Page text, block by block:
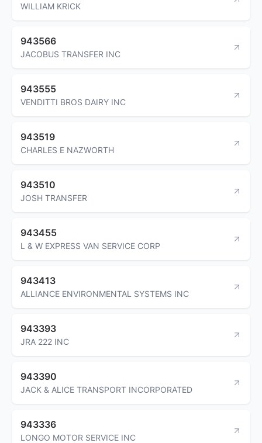
WILLIAM KRICK
943566
JACOBUS TRANSFER INC
943555
VENDITTI BROS DAIRY INC
943519
CHARLES E NAZWORTH
943510
JOSH TRANSFER
943455
L & W EXPRESS VAN SERVICE CORP
943413
ALLIANCE ENVIRONMENTAL SYSTEMS INC
943393
JRA 222 INC
943390
JACK & ALICE TRANSPORT INCORPORATED
943336
LONGO MOTOR SERVICE INC